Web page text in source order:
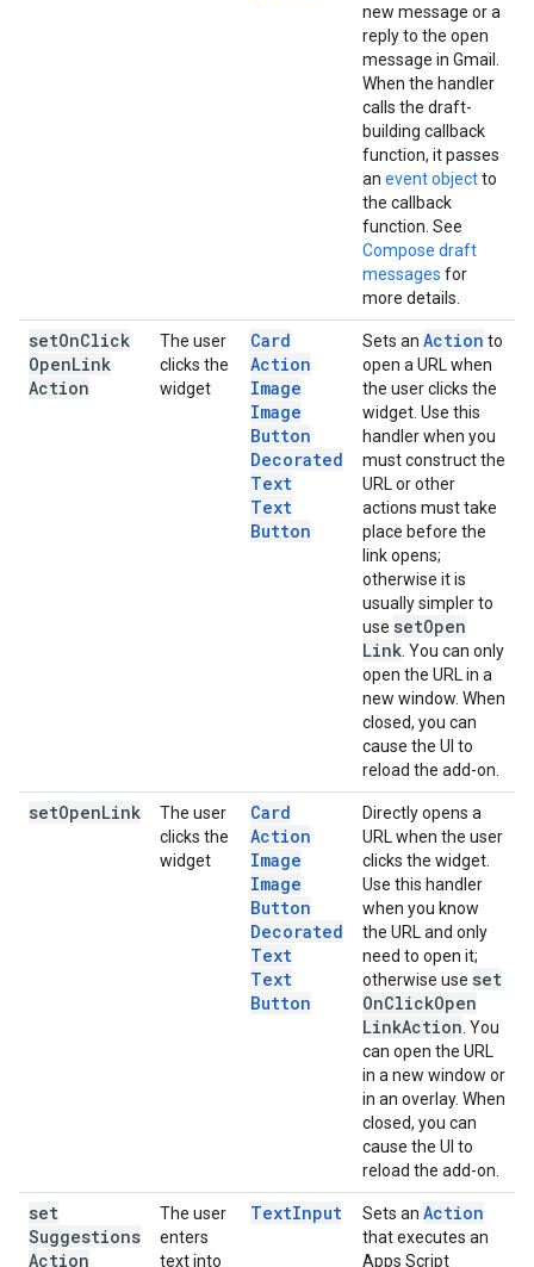
new message or a
reply to the open
message in Gmail.
When the handler
calls the draft-
building callback
function, it passes
an event objectto
the callback
function. See
Compose draft
messages for
more details.
setOnClick
OpenLink
Action
The user
clicks the
widget
Card
Action
Image
Image
Button
Decorated
Text
Text
Button
Sets an Action to
open a URL when
the user clicks the
widget. Use this
handler when you
must construct the
URL or other
actions must take
place before the
link opens;
otherwise it is
usually simpler to
use setOpen
Link . You can only
open the URL in a
new window. When
closed, you can
cause the UI to
reload the add-on.
setOpenLink
The user
clicks the
widget
Card
Action
Image
Image
Button
Decorated
Text
Text
Button
Directly opens a
URL when the user
clicks the widget.
Use this handler
when you know
the URL and only
need to open it;
otherwise use set
OnClickOpen
LinkAction . You
can open the URL
in a new window or
in an overlay. When
closed, you can
cause the UI to
reload the add-on.
set
Suggestions
Action
The user
enters
text into
TextInput Sets an Action
that executes an
Apps Script